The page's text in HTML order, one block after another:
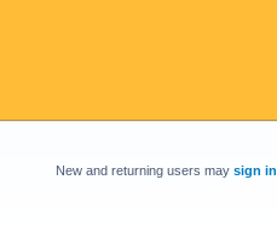
New and returning users may sign in